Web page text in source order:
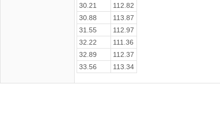
30.21
112.82
30.88
113.87
31.55
112.97
32.22
111.36
32.89
112.37
33.56
113.34